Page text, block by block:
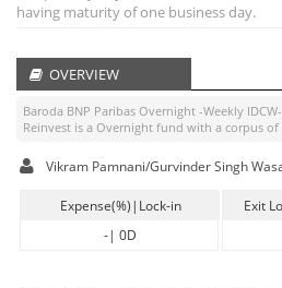
having maturity of one business day.
OVERVIEW
Baroda BNP Paribas Overnight -Weekly
Reinvest is a Overnight fund with a corpus of
Vikram Pamnani/Gurvinder Singh
Expense(%)|Lock-in
-| 0D
Exit